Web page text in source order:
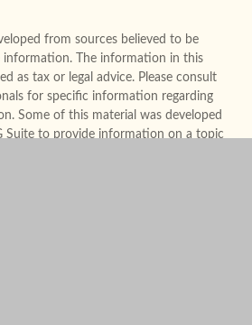
from sources believed to be
information. The information in this
as tax or legal advice. Please consult
for specific information regarding
Some of this material was developed
Suite to provide information on a topic